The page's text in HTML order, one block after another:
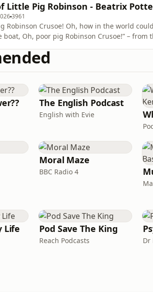
Little Pig Robinson - Beatrix
3961
Robinson Crusoe! Oh, how in the world
boat, Oh, poor pig Robinson Crusoe!” –
are too fat to go themselves. This
later
The English Podcast
English with Evie
Moral Maze
BBC Radio 4
Life Pod Save The King
Reach Podcasts Dr